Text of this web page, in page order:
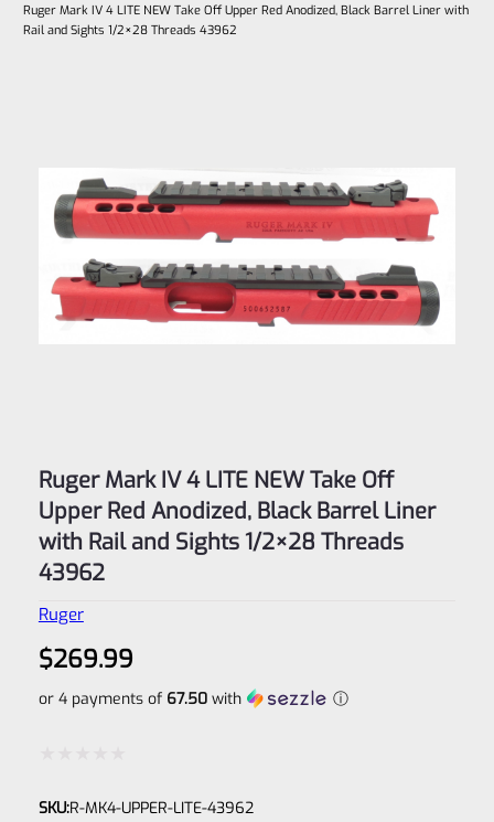
Ruger Mark IV 4 LITE NEW Take Off Upper Red Anodized, Black Barrel Liner with
Rail and Sights 1/2×28 Threads 43962
Ruger Mark IV 4 LITE NEW Take Off
Upper Red Anodized, Black Barrel Liner
with Rail and Sights 1/2×28 Threads
43962
Ruger
$269.99
or 4 payments of 67.50with ⓘ
0
SKU:R-MK4-UPPER-LITE-43962